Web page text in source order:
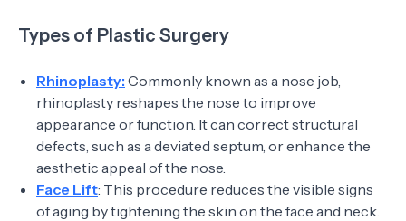
Types of Plastic Surgery
Rhinoplasty: Commonly known as a nose job,
rhinoplasty reshapes the nose to improve
appearance or function. It can correct structural
defects, such as a deviated septum, or enhance the
aesthetic appeal of the nose.
Face Lift: This procedure reduces the visible signs
of aging by tightening the skin on the face and neck.